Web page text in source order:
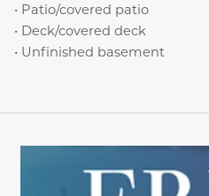
• Patio/covered patio
• Deck/covered deck
• Unfinished basement